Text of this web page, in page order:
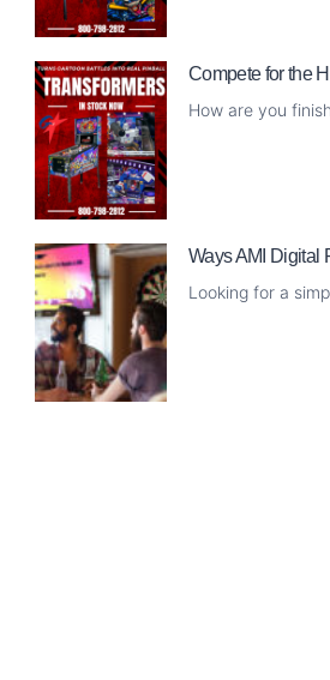
Compete for the
How are you
Ways AMI Digital
Looking for a